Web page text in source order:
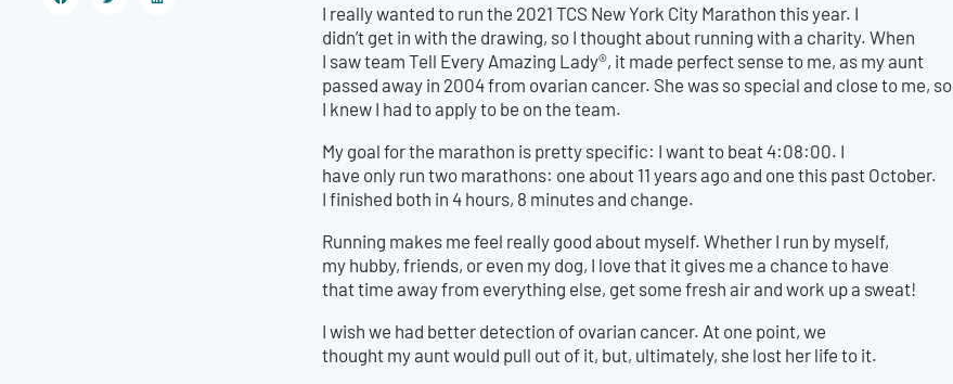
I really wanted to run the 2021 TCS New York City Marathon this year. I
didn’t get in with the drawing, so I thought about running with a charity. When
I saw team Tell Every Amazing Lady®, it made perfect sense to me, as my aunt
passed away in 2004 from ovarian cancer. She was so special and close to me, so
I knew I had to apply to be on the team.
My goal for the marathon is pretty specific: I want to beat 4:08:00. I
have only run two marathons: one about 11 years ago and one this past October.
I finished both in 4 hours, 8 minutes and change.
Running makes me feel really good about myself. Whether I run by myself,
my hubby, friends, or even my dog, I love that it gives me a chance to have
that time away from everything else, get some fresh air and work up a sweat!
I wish we had better detection of ovarian cancer. At one point, we
thought my aunt would pull out of it, but, ultimately, she lost her life to it.